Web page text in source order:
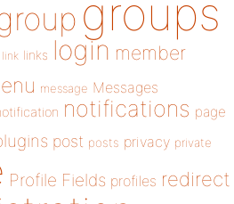
groups
link links login member
message Messages
notifications page
post posts privacy private
Profile Fields profiles redirect